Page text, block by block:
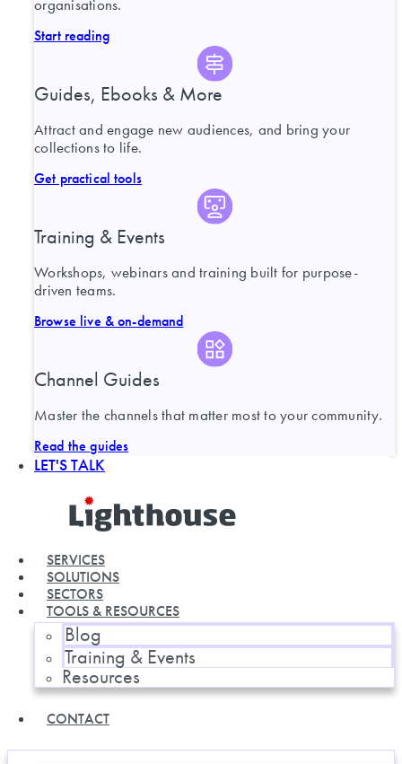
organisations.
Start reading
Guides, Ebooks & More
Attract and engage new audiences, and bring your
collections to life.
Get practical tools
Training & Events
Workshops, webinars and training built for purpose-
driven teams.
Browse live & on-demand
Channel Guides
Master the channels that matter most to your community.
Read the guides
LET'S TALK
SERVICES
SOLUTIONS
SECTORS
TOOLS & RESOURCES
Blog
Training & Events
Resources
CONTACT